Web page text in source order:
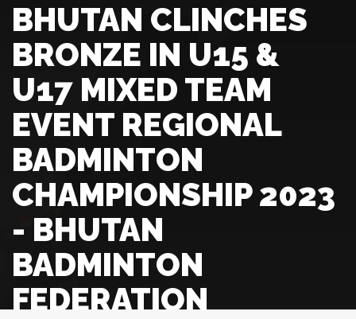
BHUTAN CLINCHES
BRONZE IN U15 &
U17 MIXED TEAM
EVENT REGIONAL
BADMINTON
CHAMPIONSHIP 2023
- BHUTAN
BADMINTON
FEDERATION